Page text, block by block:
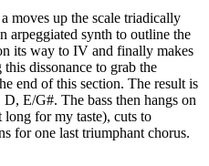
moves up the scale triadically
arpeggiated synth to outline the
its way to IV and finally makes
dissonance to grab the
end of this section. The result is
E/G#. The bass then hangs on
long for my taste), cuts to
for one last triumphant chorus.